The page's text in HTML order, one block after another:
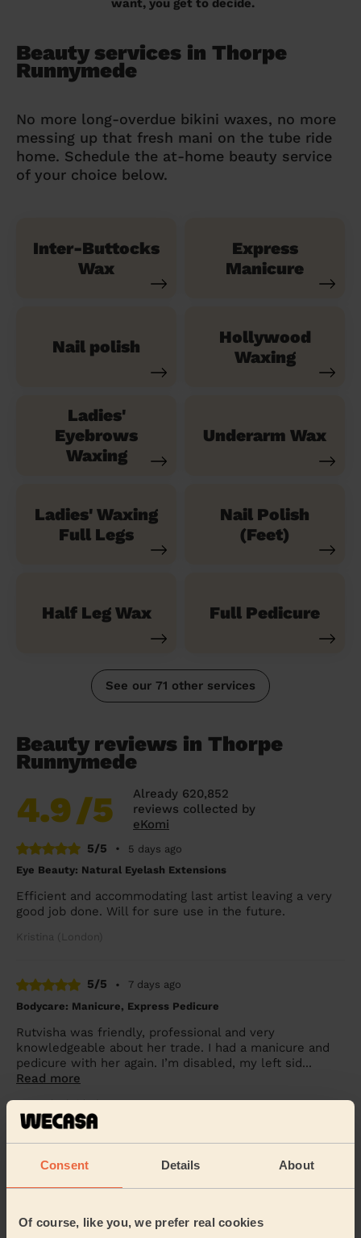
Consent Details About
Of course, like you, we prefer real cookies
want, you get to decide.
Beauty services in Thorpe
Runnymede
No more long-overdue bikini waxes, no more
messing up that fresh mani on the tube ride
home. Schedule the at-home beauty service
of your choice below.
Inter-Buttocks
Wax
Express
Manicure
Nail polish
Hollywood
Waxing
Ladies'
Eyebrows
Waxing
Underarm Wax
Ladies' Waxing
Full Legs
Nail Polish
(Feet)
Half Leg Wax Full Pedicure
See our 71 other services
Beauty reviews in Thorpe
Runnymede
4.9/5
Already 620,852
reviews collected by
eKomi
5/5
•
5 days ago
Eye Beauty: Natural Eyelash Extensions
Efficient and accommodating last artist leaving a very
good job done. Will for sure use in the future.
Kristina (London)
5/5 •
7 days ago
Bodycare: Manicure, Express Pedicure
Rutvisha was friendly, professional and very
knowledgeable about her trade. I had a manicure and
pedicure with her again. I’m disabled, my left sid...
Read more
Karen (Uxbridge)
Bodycare: Pedicure + Nail Polish
recommend her!